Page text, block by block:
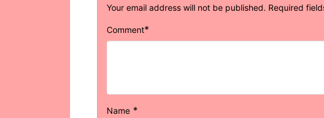
Your email address will not be published. Required
Comment*
Name *